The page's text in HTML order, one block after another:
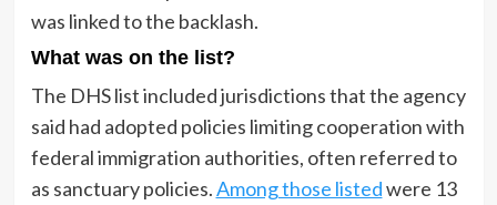
was linked to the backlash.
What was on the list?
The DHS list included jurisdictions that the agency
said had adopted policies limiting cooperation with
federal immigration authorities, often referred to
as sanctuary policies.Among those listedwere 13